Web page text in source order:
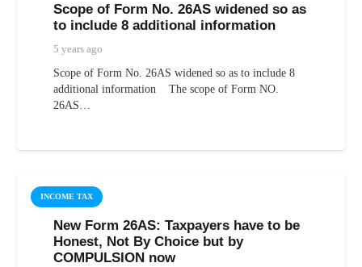
Scope of Form No. 26AS widened so as
to include 8 additional information
5 years ago
Scope of Form No. 26AS widened so as to include 8
additional information The scope of Form NO.
26AS…
INCOME TAX
New Form 26AS: Taxpayers have to be
Honest, Not By Choice but by
COMPULSION now